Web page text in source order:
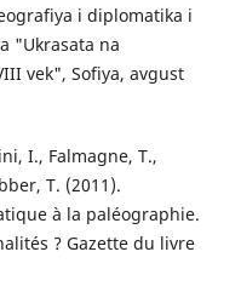
i diplomatika i
"Ukrasata na
vek", Sofiya, avgust
I., Falmagne, T.,
T. (2011).
à la paléographie.
? Gazette du livre